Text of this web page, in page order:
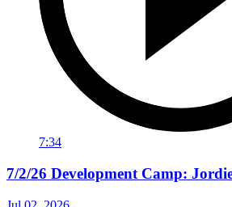
7:34
7/2/26 Development Camp: